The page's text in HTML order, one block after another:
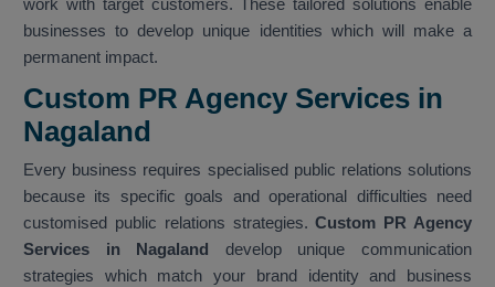
work with target customers. These tailored solutions enable
businesses to develop unique identities which will make a
permanent impact.
Custom PR Agency Services in
Nagaland
Every business requires specialised public relations solutions
because its specific goals and operational difficulties need
customised public relations strategies.Custom PR Agency
Services in Nagaland develop unique communication
strategies which match your brand identity and business